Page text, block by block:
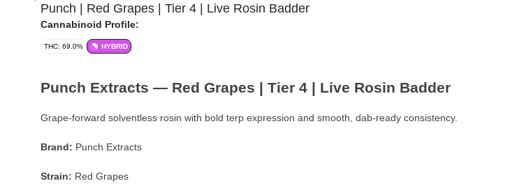
Punch | Red Grapes | Tier 4 | Live Rosin Badder
Cannabinoid Profile:
THC: 69.0% HYBRID
Punch Extracts — Red Grapes | Tier 4 | Live Rosin Badder
Grape-forward solventless rosin with bold terp expression and smooth, dab-ready consistency.
Brand: Punch Extracts
Strain: Red Grapes